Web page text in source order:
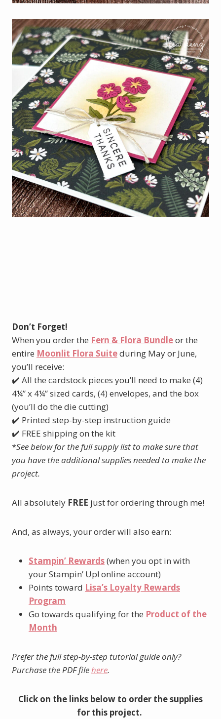
Don’t Forget!
When you order the Fern & Flora Bundleor the
entire Moonlit Flora Suiteduring May or June,
you’ll receive:
✔️ All the cardstock pieces you’ll need to make (4)
4¼” x 4¼” sized cards, (4) envelopes, and the box
(you’ll do the die cutting)
✔️ Printed step-by-step instruction guide
✔️ FREE shipping on the kit
*See below for the full supply list to make sure that
you have the additional supplies needed to make the
project.
All absolutely FREE just for ordering through me!
And, as always, your order will also earn:
Stampin’ Rewards(when you opt in with
your Stampin’ Up! online account)
Points toward Lisa’s Loyalty Rewards
Program
Go towards qualifying for the Product of the
Month
Prefer the full step-by-step tutorial guide only?
Purchase the PDF filehere.
Click on the links below to order the supplies
for this project.